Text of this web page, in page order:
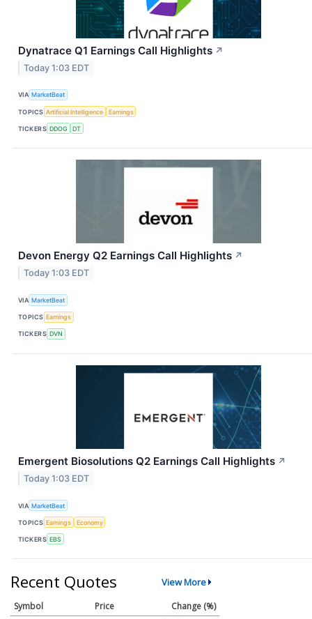
Dynatrace Q1 Earnings Call Highlights ↗
Today 1:03 EDT
VIA MarketBeat
TOPICS Artificial Intelligence Earnings
TICKERS DDOG DT
Devon Energy Q2 Earnings Call Highlights ↗
Today 1:03 EDT
VIA MarketBeat
TOPICS Earnings
TICKERS DVN
Emergent Biosolutions Q2 Earnings Call Highlights ↗
Today 1:03 EDT
VIA MarketBeat
TOPICS Earnings Economy
TICKERS EBS
Recent Quotes View More
Symbol Price
Change (%)